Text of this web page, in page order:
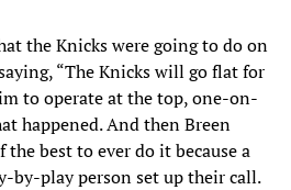
the Knicks were going to do on
“The Knicks will go flat for
to operate at the top, one-on-
happened. And then Breen
the best to ever do it because a
by-play person set up their call.